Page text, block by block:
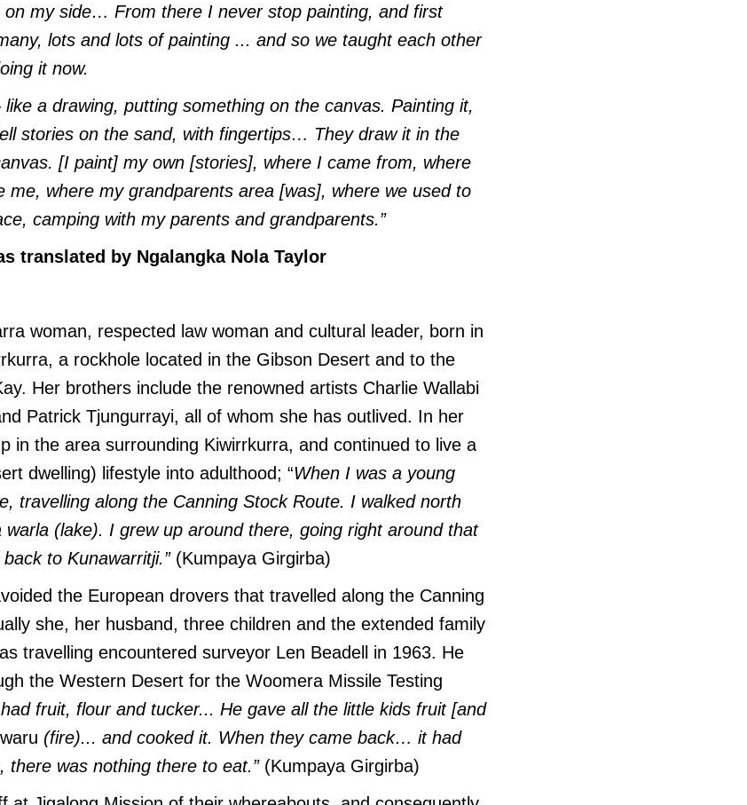
my side… From there I never stop painting, and first
lots and lots of painting ... and so we taught each other
it now.
a drawing, putting something on the canvas. Painting it,
stories on the sand, with fingertips… They draw it in the
[I paint] my own [stories], where I came from, where
me, where my grandparents area [was], where we used to
camping with my parents and grandparents.”
translated by Ngalangka Nola Taylor
woman, respected law woman and cultural leader, born in
a rockhole located in the Gibson Desert and to the
Her brothers include the renowned artists Charlie Wallabi
Patrick Tjungurrayi, all of whom she has outlived. In her
in the area surrounding Kiwirrkurra, and continued to live a
dwelling) lifestyle into adulthood; “When I was a young
travelling along the Canning Stock Route. I walked north
(lake). I grew up around there, going right around that
to Kunawarritji.” (Kumpaya Girgirba)
the European drovers that travelled along the Canning
she, her husband, three children and the extended family
travelling encountered surveyor Len Beadell in 1963. He
the Western Desert for the Woomera Missile Testing
fruit, flour and tucker... He gave all the little kids fruit [and
waru (fire)... and cooked it. When they came back… it had
there was nothing there to eat.” (Kumpaya Girgirba)